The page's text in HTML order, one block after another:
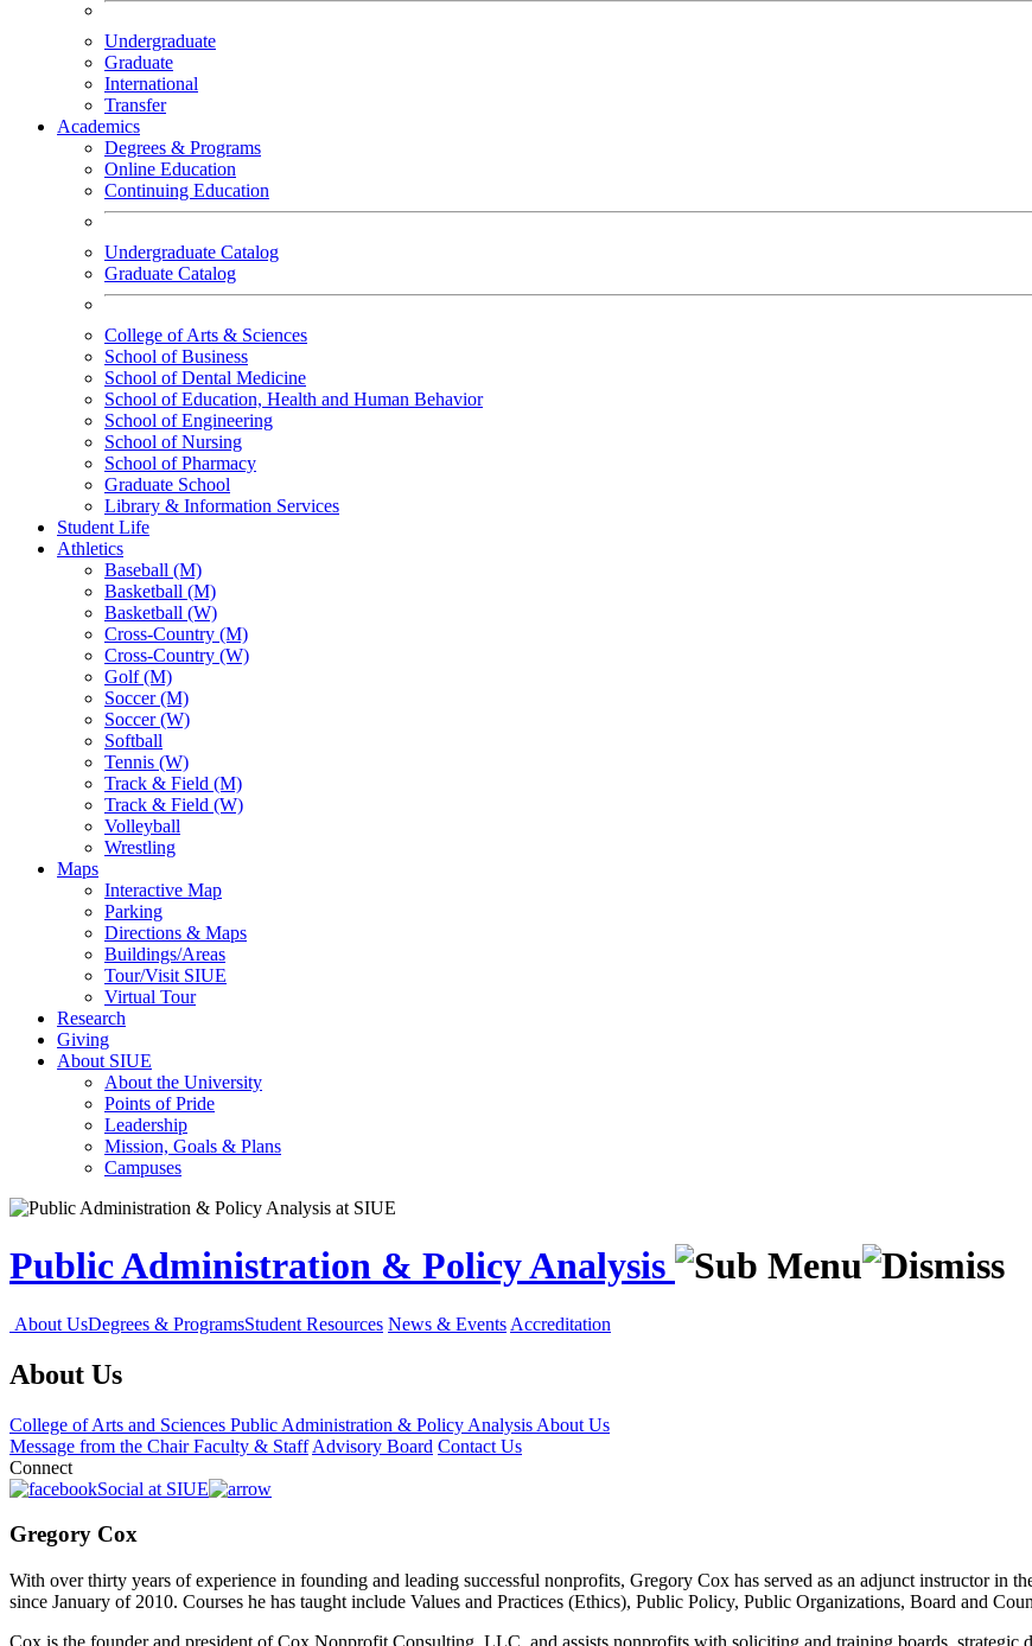
Undergraduate
Graduate
International
Transfer
Academics
Degrees & Programs
Online Education
Continuing Education
Undergraduate Catalog
Graduate Catalog
College of Arts & Sciences
School of Business
School of Dental Medicine
School of Education, Health and Human Behavior
School of Engineering
School of Nursing
School of Pharmacy
Graduate School
Library & Information Services
Student Life
Athletics
Baseball (M)
Basketball (M)
Basketball (W)
Cross-Country (M)
Cross-Country (W)
Golf (M)
Soccer (M)
Soccer (W)
Softball
Tennis (W)
Track & Field (M)
Track & Field (W)
Volleyball
Wrestling
Maps
Interactive Map
Parking
Directions & Maps
Buildings/Areas
Tour/Visit SIUE
Virtual Tour
Research
Giving
About SIUE
About the University
Points of Pride
Leadership
Mission, Goals & Plans
Campuses
Public Administration & Policy Analysis
About UsDegrees & ProgramsStudent Resources News & Events Accreditation
About Us
College of Arts and Sciences Public Administration & Policy Analysis About Us
Message from the ChairFaculty & Staff Advisory Board Contact Us
Connect
Social at SIUE
Gregory Cox
With over thirty years of experience in founding and leading successful nonprofits, Gregory Cox has served as an adjunct instructor in
since January of 2010. Courses he has taught include Values and Practices (Ethics), Public Policy, Public Organizations, Board and